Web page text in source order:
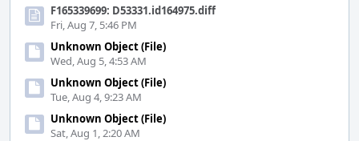
F165339699: D53331.id164975.diff
Fri, Aug 7, 5:46 PM
Unknown Object (File)
Wed, Aug 5, 4:53 AM
Unknown Object (File)
Tue, Aug 4, 9:23 AM
Unknown Object (File)
Sat, Aug 1, 2:20 AM